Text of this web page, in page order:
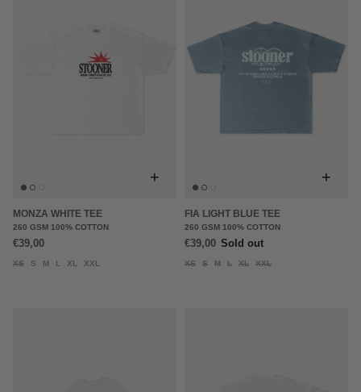
+
MONZA WHITE TEE
260 GSM 100% COTTON
€39,00
XS S M L XL XXL
+
FIA LIGHT BLUE TEE
260 GSM 100% COTTON
€39,00 Sold out
XS S M L XL XXL